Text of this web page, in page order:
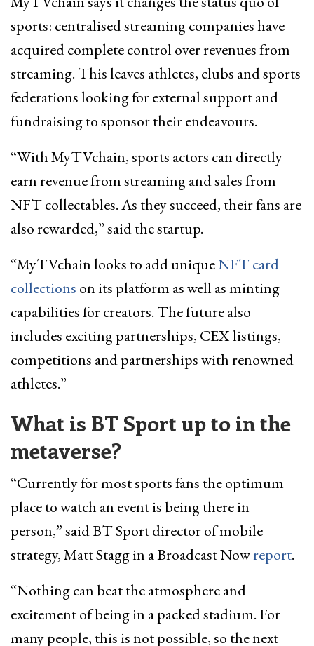
sports: centralised streaming companies have
acquired complete control over revenues from
streaming. This leaves athletes, clubs and sports
federations looking for external support and
fundraising to sponsor their endeavours.
“With MyTVchain, sports actors can directly
earn revenue from streaming and sales from
NFT collectables. As they succeed, their fans are
also rewarded,” said the startup.
“MyTVchain looks to add uniqueNFT card
collections on its platform as well as minting
capabilities for creators. The future also
includes exciting partnerships, CEX listings,
competitions and partnerships with renowned
athletes.”
What is BT Sport up to in the
metaverse?
“Currently for most sports fans the optimum
place to watch an event is being there in
person,” said BT Sport director of mobile
strategy, Matt Stagg in a Broadcast Nowreport.
“Nothing can beat the atmosphere and
excitement of being in a packed stadium. For
many people, this is not possible, so the next